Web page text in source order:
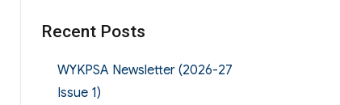
Recent Posts
WYKPSA Newsletter (2026-27
Issue 1)